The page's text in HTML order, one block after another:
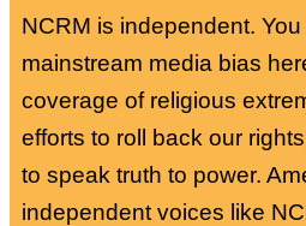
NCRM is independent. You
mainstream media bias
coverage of religious
efforts to roll back our
to speak truth to power.
independent voices like